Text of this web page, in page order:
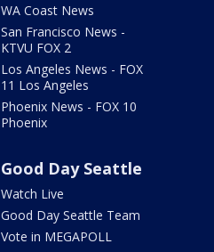
WA Coast News
San Francisco News -
KTVU FOX 2
Los Angeles News - FOX
11 Los Angeles
Phoenix News - FOX 10
Phoenix
Good Day Seattle
Watch Live
Good Day Seattle Team
Vote in MEGAPOLL